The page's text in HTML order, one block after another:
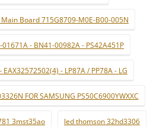
Board 715G8709-M0E-B00-005N
- BN41-00982A - PS42A451P
- LP87A / PP78A - LG
FOR SAMSUNG PS50C6900YWXXC
3mst35ao led thomson 32hd3306